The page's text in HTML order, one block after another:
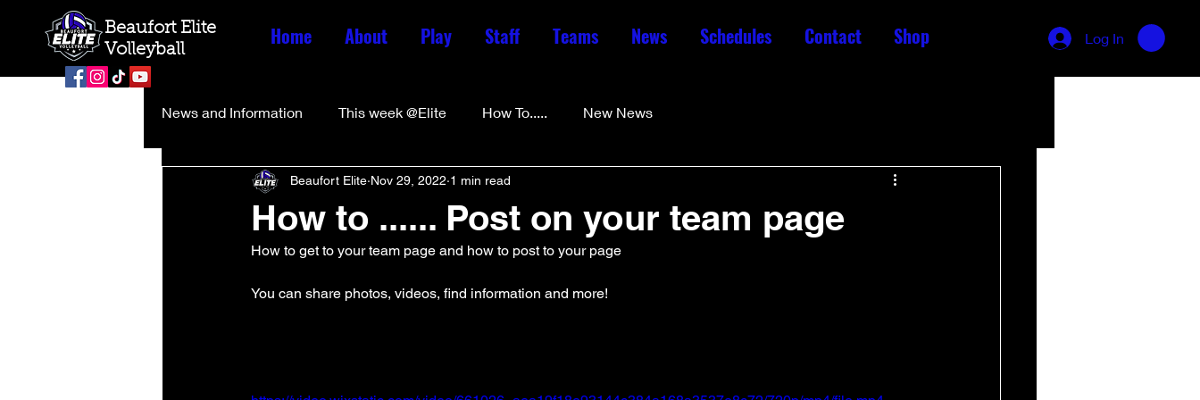
Beaufort Elite
Volleyball
Home About Play Staff Teams News Schedules Contact Shop Log In
News and Information This week @Elite How To..... New News
How to ...... Post on your team page
Beaufort Elite Nov 29, 2022 1 min read
How to get to your team page and how to post to your page
You can share photos, videos, find information and more!